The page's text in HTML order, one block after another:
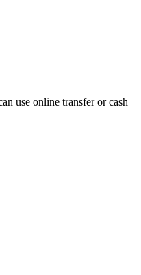
use online transfer or cash